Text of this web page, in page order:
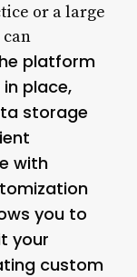
or a large
platform
place,
storage
with
you to
your
custom